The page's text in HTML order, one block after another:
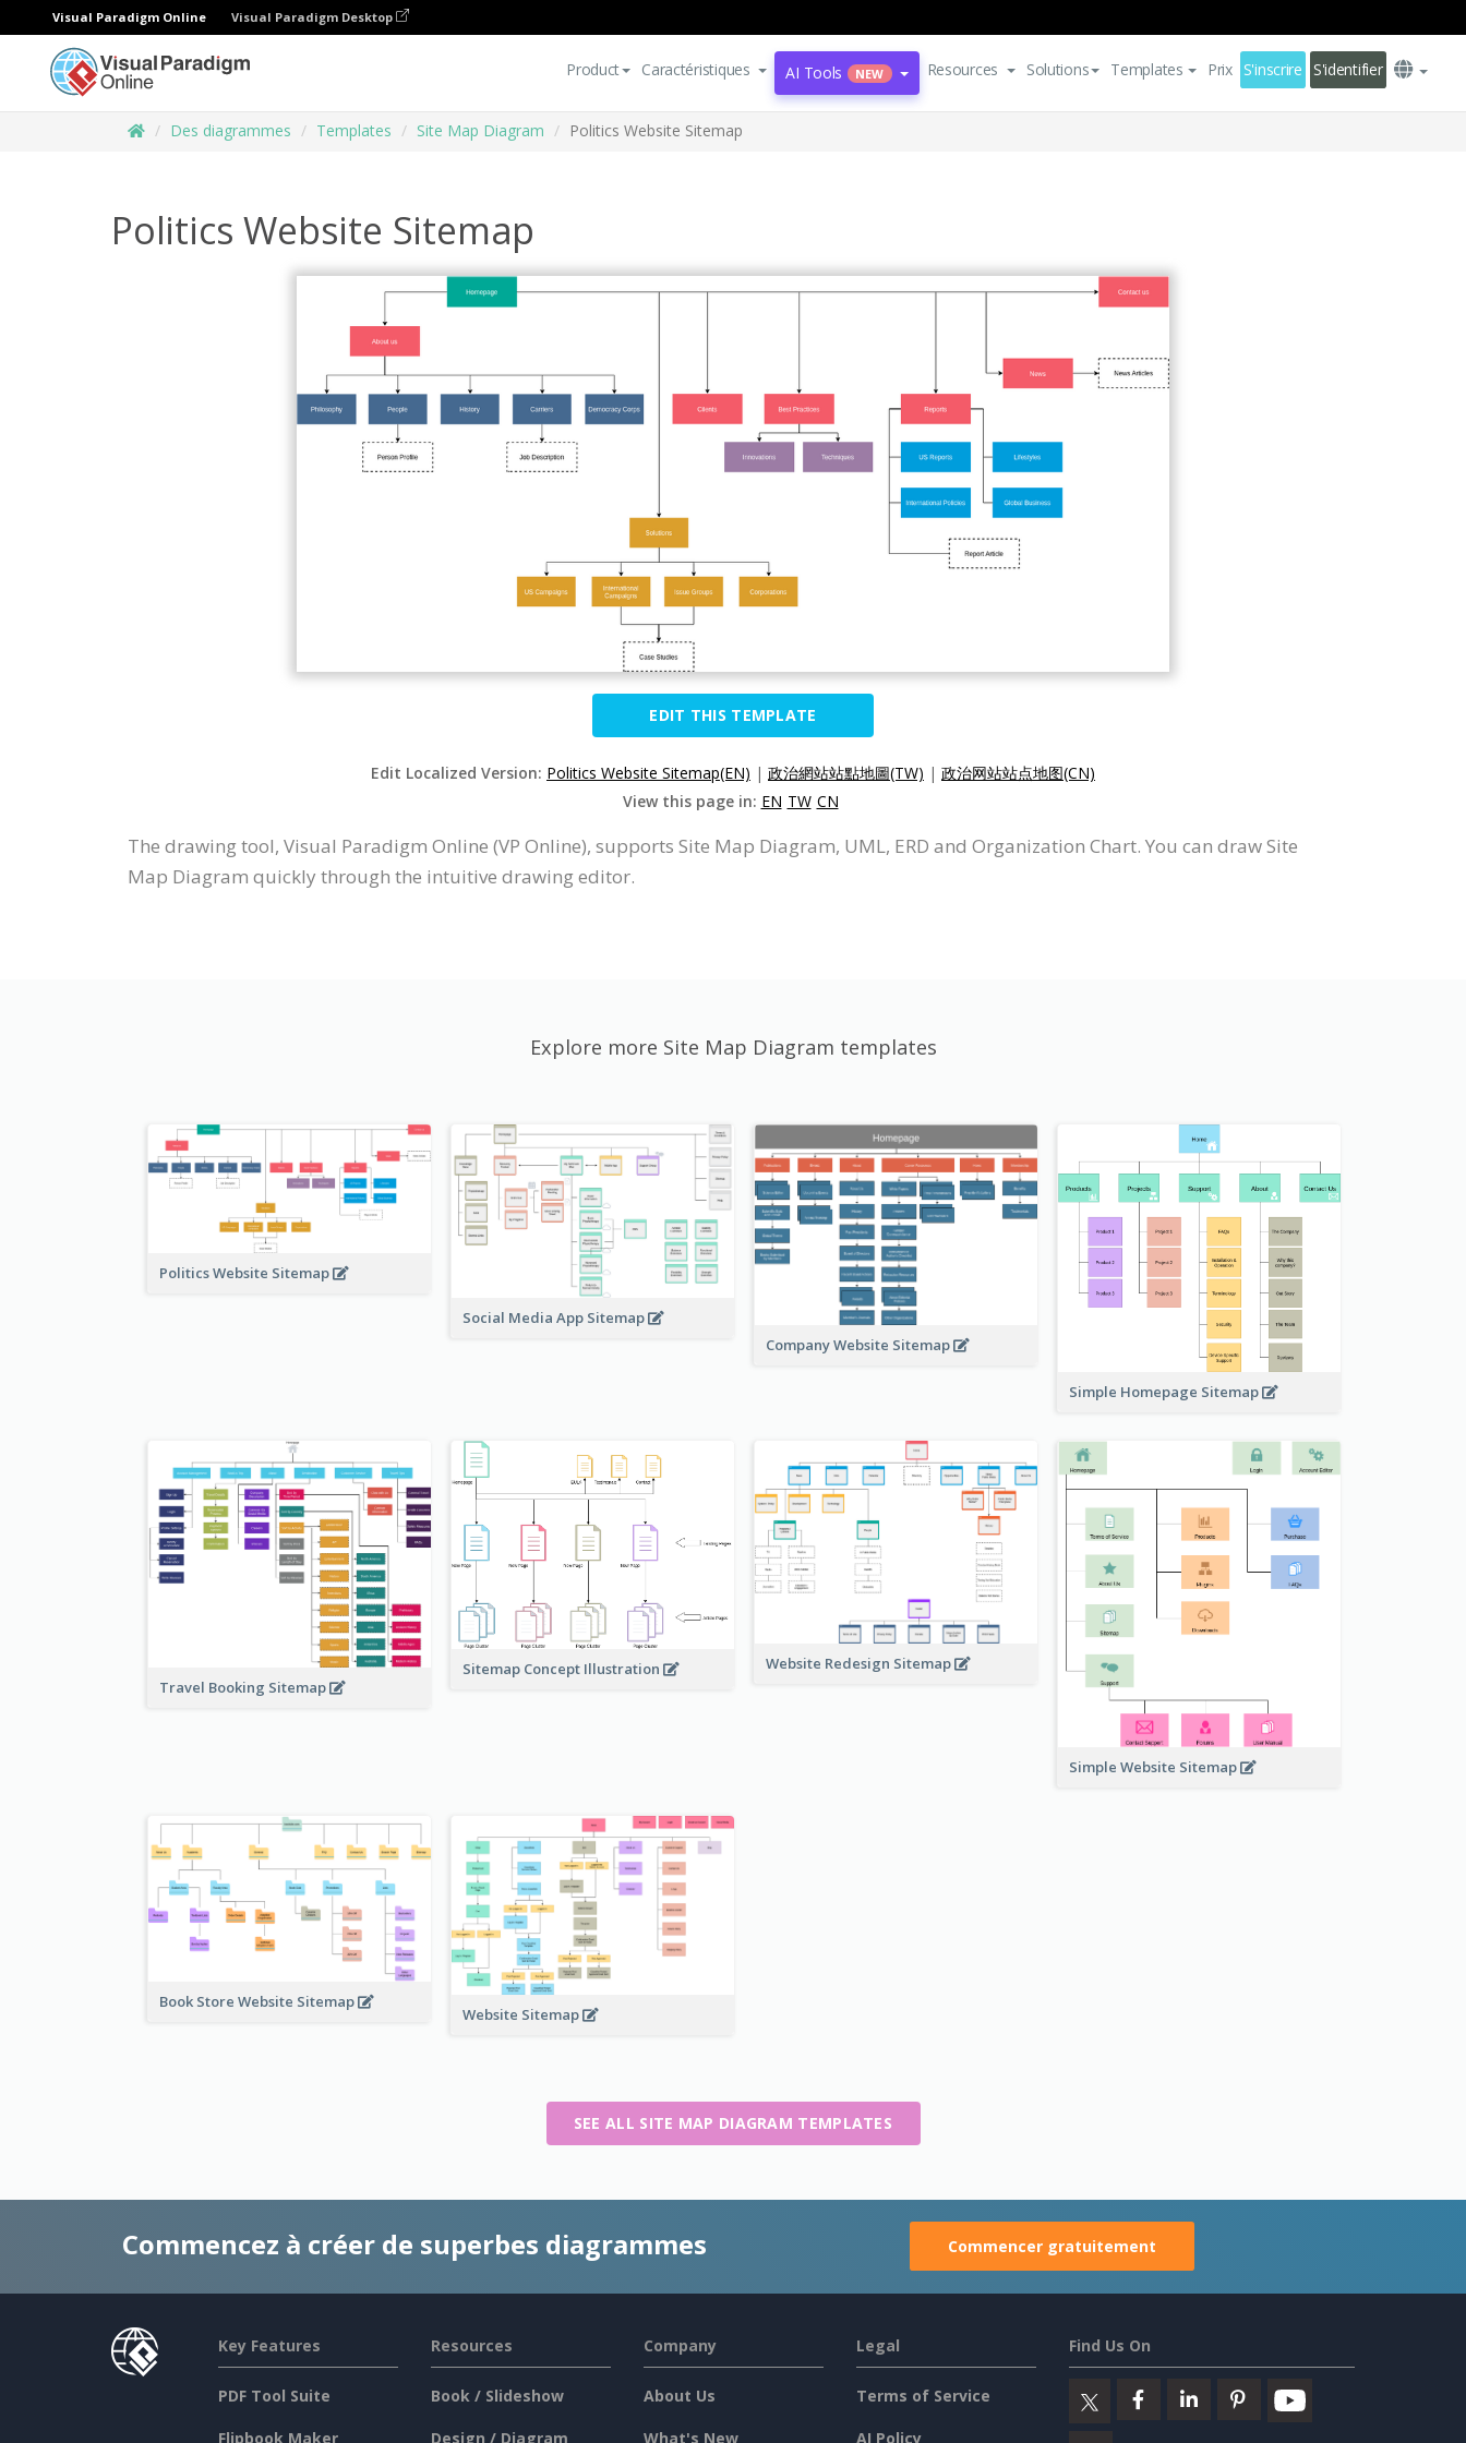
Visual Paradigm Online Visual Paradigm Desktop
Product Caractéristiques AI Tools NEW Resources Solutions Templates Prix S'inscrire S'identifier
Des diagrammes Templates Site Map Diagram Politics Website Sitemap
Politics Website Sitemap
EDIT THIS TEMPLATE
Edit Localized Version: Politics Website Sitemap(EN) | 政治網站站點地圖(TW) | 政治网站站点地图(CN)
View this page in: EN TW CN
The drawing tool, Visual Paradigm Online (VP Online), supports Site Map Diagram, UML, ERD and Organization Chart. You can draw Site
Map Diagram quickly through the intuitive drawing editor.
Explore more Site Map Diagram templates
Politics Website Sitemap
Social Media App Sitemap
Company Website Sitemap
Simple Homepage Sitemap
Travel Booking Sitemap
Sitemap Concept Illustration Website Redesign Sitemap
Simple Website Sitemap
Book Store Website Sitemap
Website Sitemap
SEE ALL SITE MAP DIAGRAM TEMPLATES
Commencez à créer de superbes diagrammes Commencer gratuitement
Key Features
PDF Tool Suite
Flipbook Maker
Resources
Book / Slideshow
Design / Diagram
Company
About Us
What's New
Legal
Terms of Service
AI Policy
Find Us On